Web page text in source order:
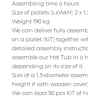
Assembling time 6 hours
Size of pallets (LxWxH) 2 x
Weight 190 kg
We can deliver fully
on a pallet (KIT) together
detailed assembly
assemble our Hot Tub in 6
depending on its size of it.
Size of a 1.5-diameter
height if with wooden cover).
We can load 50 pcs KIT of